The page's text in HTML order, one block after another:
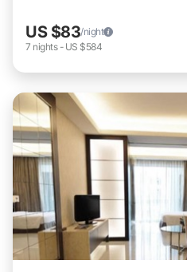
US $83/night
7 nights- US $584